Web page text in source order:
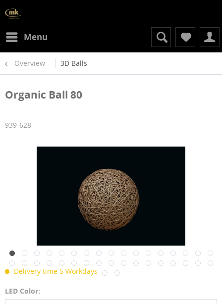
Menu
Overview 3D Balls
Organic Ball 80
939-628
Delivery time 5 Workdays
LED Color: